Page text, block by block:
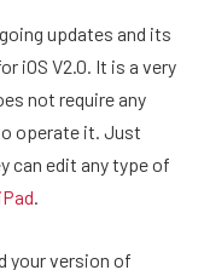
updates and its
iOS V2.0. It is a very
not require any
operate it. Just
can edit any type of
.
your version of